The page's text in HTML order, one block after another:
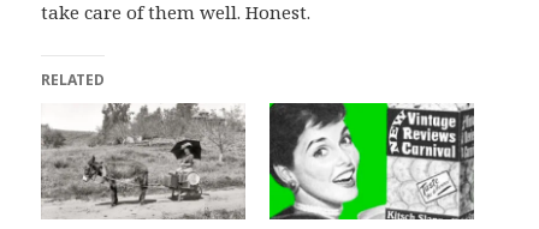
take care of them well. Honest.
RELATED